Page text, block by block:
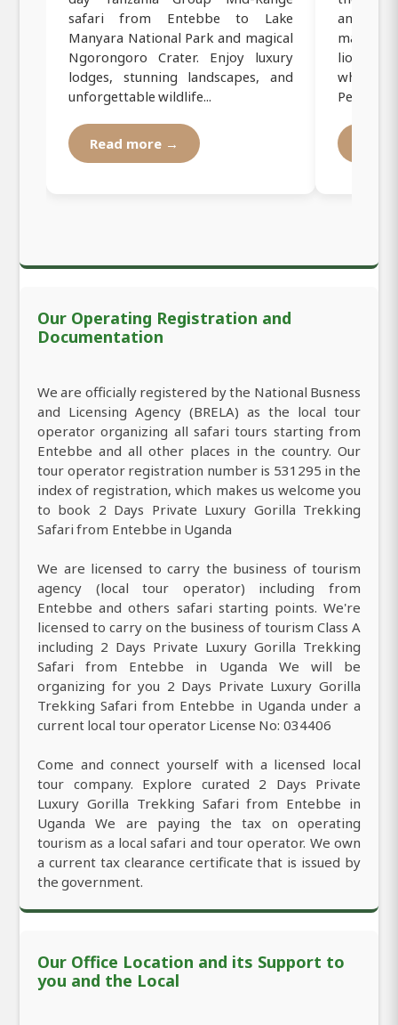
safari from Entebbe to Lake
Manyara National Park and magical
Ngorongoro Crater. Enjoy luxury
lodges, stunning landscapes, and
unforgettable wildlife...
Read more →
and
lions,
while
Perfe...
Our Operating Registration and
Documentation
We are officially registered by the National Busness
and Licensing Agency (BRELA) as the local tour
operator organizing all safari tours starting from
Entebbe and all other places in the country. Our
tour operator registration number is 531295 in the
index of registration, which makes us welcome you
to book 2 Days Private Luxury Gorilla Trekking
Safari from Entebbe in Uganda
We are licensed to carry the business of tourism
agency (local tour operator) including from
Entebbe and others safari starting points. We're
licensed to carry on the business of tourism Class A
including 2 Days Private Luxury Gorilla Trekking
Safari from Entebbe in Uganda We will be
organizing for you 2 Days Private Luxury Gorilla
Trekking Safari from Entebbe in Uganda under a
current local tour operator License No: 034406
Come and connect yourself with a licensed local
tour company. Explore curated 2 Days Private
Luxury Gorilla Trekking Safari from Entebbe in
Uganda We are paying the tax on operating
tourism as a local safari and tour operator. We own
a current tax clearance certificate that is issued by
the government.
Our Office Location and its Support to
you and the Local